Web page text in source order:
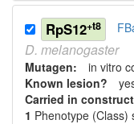
RpS12+t8
D. melanogaster
Mutagen: in vitro
Known lesion?
Carried in
1 Phenotype (Class)